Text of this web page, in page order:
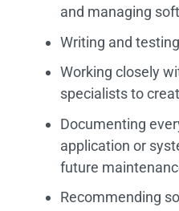
and managing
Writing and
Working closely
specialists to
Documenting
application or
future
Recommending